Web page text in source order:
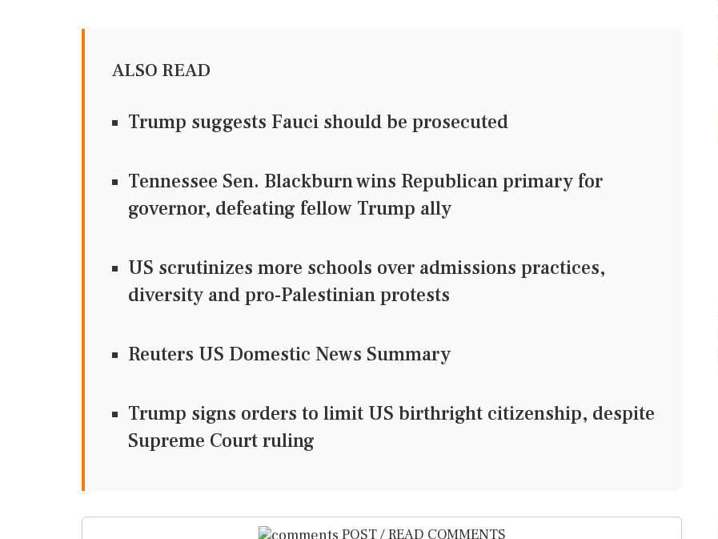
ALSO READ
Trump suggests Fauci should be prosecuted
Tennessee Sen. Blackburn wins Republican primary for
governor, defeating fellow Trump ally
US scrutinizes more schools over admissions practices,
diversity and pro-Palestinian protests
Reuters US Domestic News Summary
Trump signs orders to limit US birthright citizenship, despite
Supreme Court ruling
POST / READ COMMENTS